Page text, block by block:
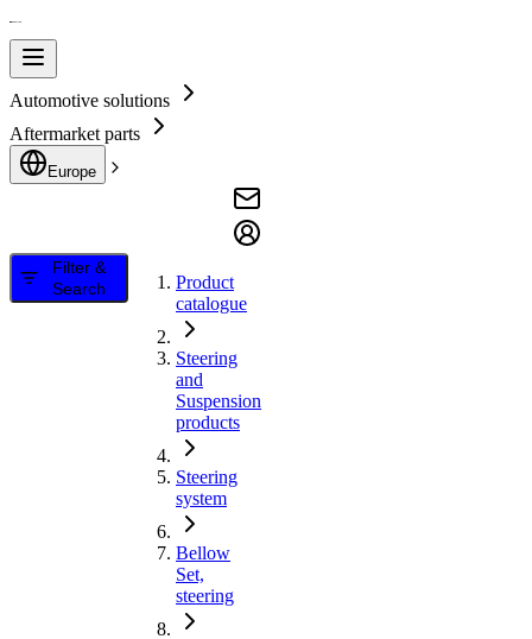
Automotive solutions
Aftermarket parts
Europe
Filter &
Search
Product
catalogue
Steering
and
Suspension
products
Steering
system
Bellow
Set,
steering